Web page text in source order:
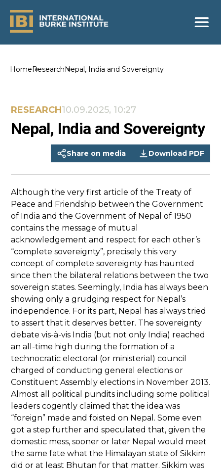
HomeResearchNepal, India and Sovereignty
RESEARCH10.09.2025, 10:27
Nepal, India and Sovereignty
Share on media Download PDF
Although the very first article of the Treaty of
Peace and Friendship between the Government
of India and the Government of Nepal of 1950
contains the message of mutual
acknowledgement and respect for each other’s
“complete sovereignty”, precisely this very
concept of complete sovereignty has haunted
since then the bilateral relations between the two
sovereign states. Seemingly, India has always been
showing only a grudging respect for Nepal’s
independence. For its part, Nepal has always tried
to assert that it deserves better. The sovereignty
debate vis-à-vis India (but not only India) reached
an all-time high during the formation of a
technocratic electoral (or ministerial) council
charged of conducting general elections or
Constituent Assembly elections in November 2013.
Almost all political pundits including some political
leaders cogently claimed that the idea was
“foreign” made and foisted on Nepal. Some even
got a step further and speculated that, given the
domestic mess, sooner or later Nepal would meet
the same fate what the Himalayan state of Sikkim
did or at least Bhutan for that matter. Sikkim was